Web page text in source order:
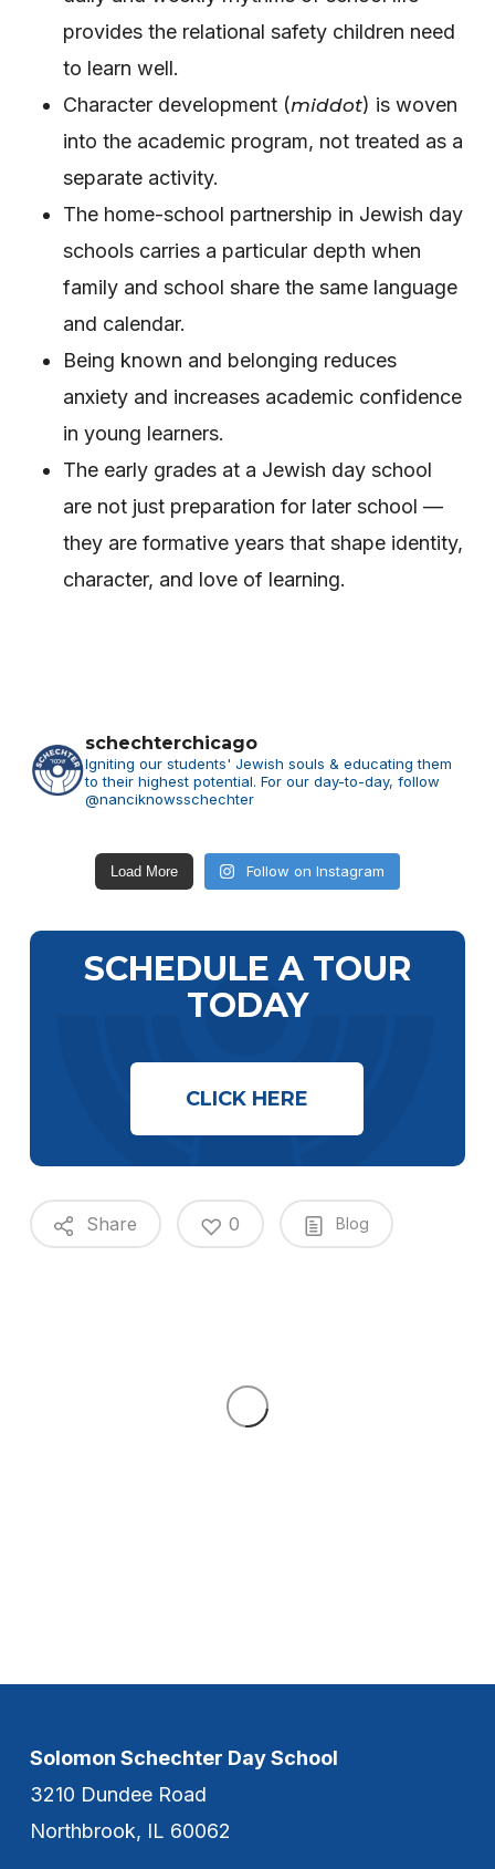
provides the relational safety children need
to learn well.
Character development (middot) is woven
into the academic program, not treated as a
separate activity.
The home-school partnership in Jewish day
schools carries a particular depth when
family and school share the same language
and calendar.
Being known and belonging reduces
anxiety and increases academic confidence
in young learners.
The early grades at a Jewish day school
are not just preparation for later school —
they are formative years that shape identity,
character, and love of learning.
schechterchicago
Igniting our students' Jewish souls & educating them
to their highest potential. For our day-to-day, follow
@nanciknowsschechter
Load More Follow on Instagram
SCHEDULE A TOUR
TODAY
CLICK HERE
Share 0 Blog
Solomon Schechter Day School
3210 Dundee Road
Northbrook, IL 60062